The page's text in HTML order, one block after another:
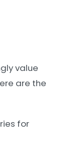
value
are the
for